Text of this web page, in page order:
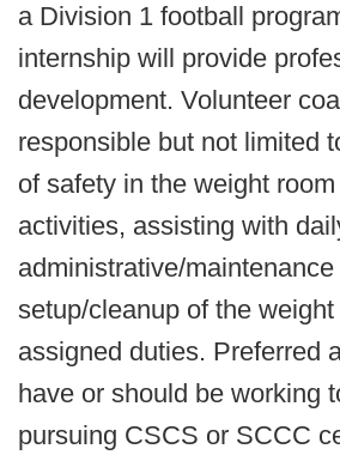
a Division 1 football
internship will provide
development. Volunteer
responsible but not limited
of safety in the weight
activities, assisting with
administrative/
setup/cleanup of the
assigned duties. Preferred
have or should be working
pursuing CSCS or SCCC